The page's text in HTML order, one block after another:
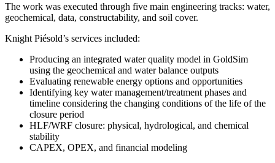
The work was executed through five main engineering tracks: water,
geochemical, data, constructability, and soil cover.
Knight Piésold’s services included:
Producing an integrated water quality model in GoldSim
using the geochemical and water balance outputs
Evaluating renewable energy options and opportunities
Identifying key water management/treatment phases and
timeline considering the changing conditions of the life of the
closure period
HLF/WRF closure: physical, hydrological, and chemical
stability
CAPEX, OPEX, and financial modeling